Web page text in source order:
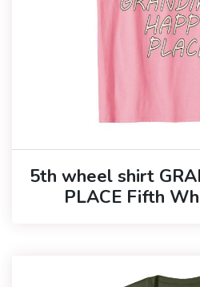
5th wheel shirt
PLACE Fifth